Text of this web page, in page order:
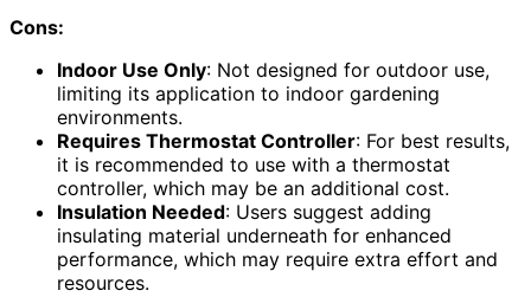
Cons:
Indoor Use Only: Not designed for outdoor use,
limiting its application to indoor gardening
environments.
Requires Thermostat Controller: For best results,
it is recommended to use with a thermostat
controller, which may be an additional cost.
Insulation Needed: Users suggest adding
insulating material underneath for enhanced
performance, which may require extra effort and
resources.